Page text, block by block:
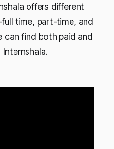
offers different
time, part-time, and
can find both paid and